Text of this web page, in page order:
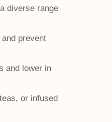
diverse range
prevent
and lower in
or infused